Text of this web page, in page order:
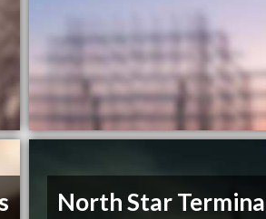
North Star